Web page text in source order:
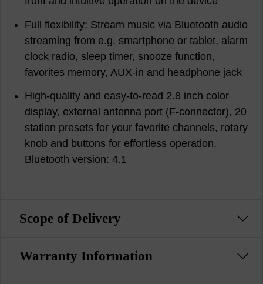
Full flexibility: Stream music via Bluetooth audio
streaming from e.g. smartphone or tablet, alarm
clock radio, sleep timer, snooze function,
favorites memory, AUX-in and headphone jack
High-quality and easy-to-read 2.8 inch color
display, external antenna port (F-connector), 20
station presets for your favorite channels, rotary
knob and buttons for effortless operation.
Bluetooth version: 4.1
Scope of Delivery
Warranty Information